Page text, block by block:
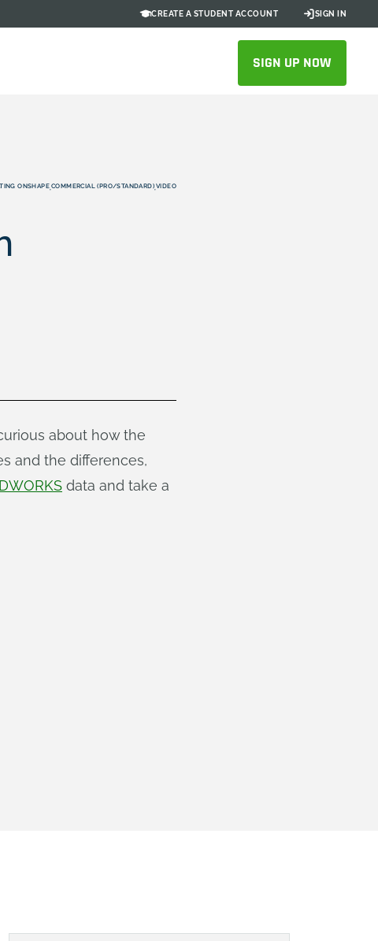
CREATE A STUDENT ACCOUNT SIGN IN
SIGN UP NOW
ONSHAPE,COMMERCIAL (PRO/STANDARD),VIDEO
about how the
and the differences,
data and take a